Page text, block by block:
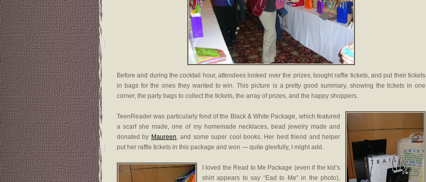
Before and during the cocktail hour, attendees looked over the prizes, bought raffle tickets, and put their tickets
in bags for the ones they wanted to win. This picture is a pretty good summary, showing the tickets in one
corner, the party bags to collect the tickets, the array of prizes, and the happy shoppers.
TeenReader was particularly fond of the Black & White Package, which featured
a scarf she made, one of my homemade necklaces, bead jewelry made and
donated by Maureen, and some super cool books. Her best friend and helper
put her raffle tickets in this package and won — quite gleefully, I might add.
I loved the Read to Me Package (even if the kid’s
shirt appears to say “Ead to Me” in the photo),